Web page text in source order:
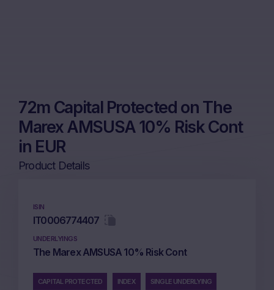
72m Capital Protected on The
Marex AMSUSA 10% Risk Cont
in EUR
Product Details
ISIN
IT0006774407
UNDERLYINGS
The Marex AMSUSA 10% Risk Cont
CAPITAL PROTECTED INDEX SINGLE UNDERLYING